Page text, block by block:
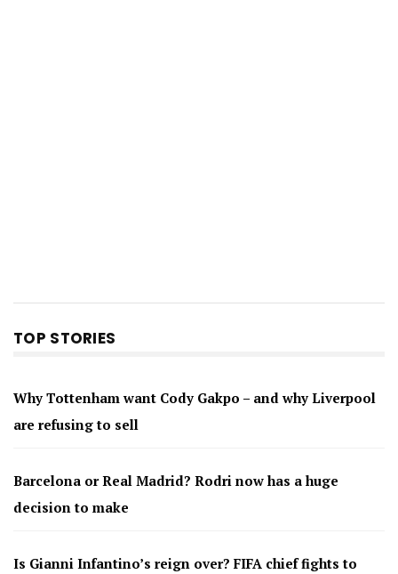
TOP STORIES
Why Tottenham want Cody Gakpo – and why Liverpool
are refusing to sell
Barcelona or Real Madrid? Rodri now has a huge
decision to make
Is Gianni Infantino’s reign over? FIFA chief fights to